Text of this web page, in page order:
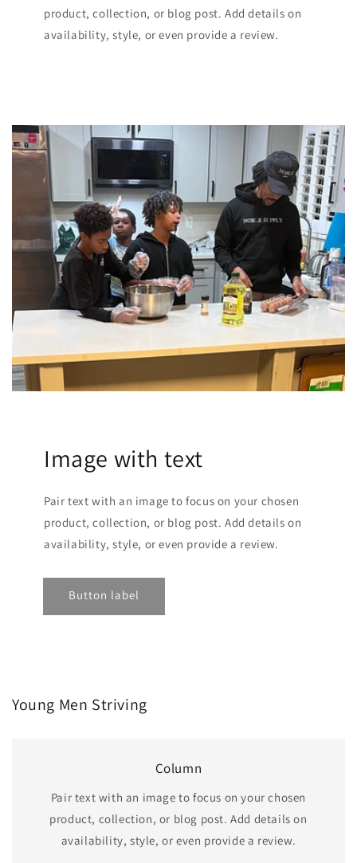
product, collection, or blog post. Add details on
availability, style, or even provide a review.
Image with text
Pair text with an image to focus on your chosen
product, collection, or blog post. Add details on
availability, style, or even provide a review.
Button label
Young Men Striving
Column
Pair text with an image to focus on your chosen
product, collection, or blog post. Add details on
availability, style, or even provide a review.